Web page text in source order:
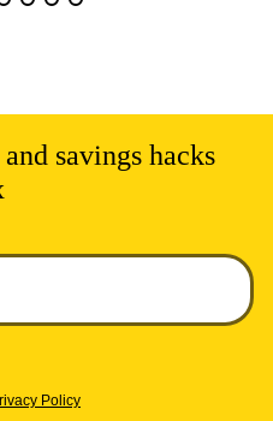
savings hacks
Required.
Policy